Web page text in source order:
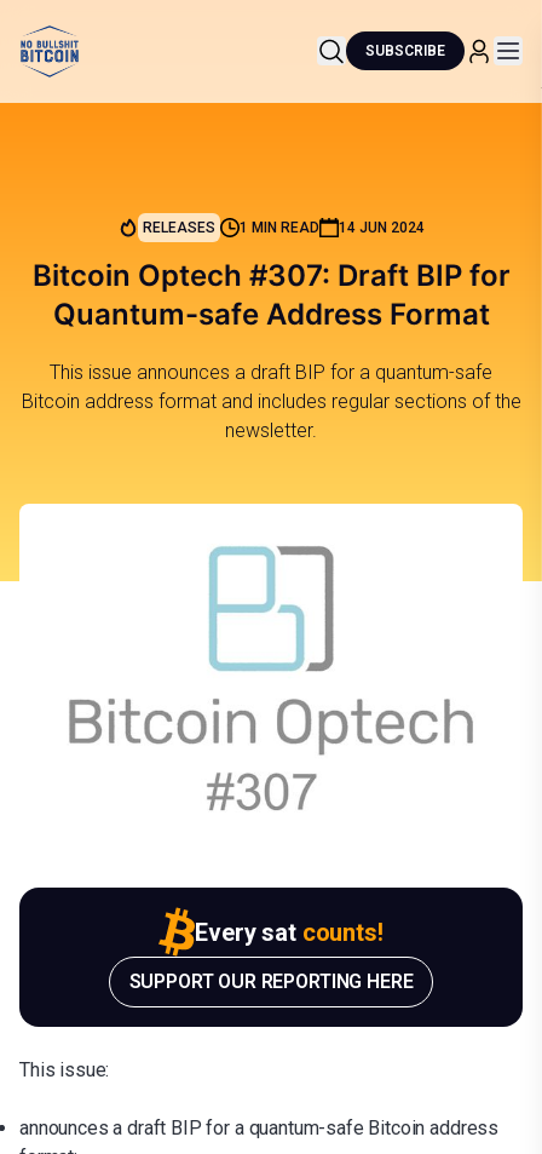
SUBSCRIBE
RELEASES 1 MIN READ 14 JUN 2024
Bitcoin Optech #307: Draft BIP for
Quantum-safe Address Format
This issue announces a draft BIP for a quantum-safe
Bitcoin address format and includes regular sections of the
newsletter.
Every sat counts!
SUPPORT OUR REPORTING HERE
This issue:
announces a draft BIP for a quantum-safe Bitcoin address